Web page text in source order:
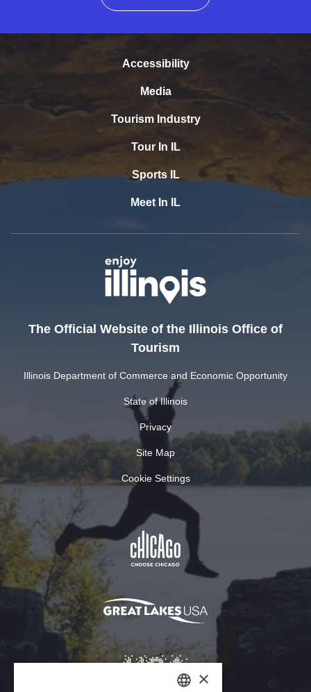
Accessibility
Media
Tourism Industry
Tour In IL
Sports IL
Meet In IL
The Official Website of the Illinois Office of
Tourism
Illinois Department of Commerce and Economic Opportunity
State of Illinois
Privacy
Site Map
Cookie Settings
×